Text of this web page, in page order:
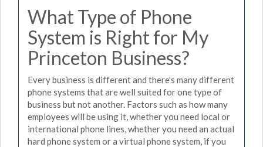
What Type of Phone
System is Right for My
Princeton Business?
Every business is different and there's many different
phone systems that are well suited for one type of
business but not another. Factors such as how many
employees will be using it, whether you need local or
international phone lines, whether you need an actual
hard phone system or a virtual phone system, if you